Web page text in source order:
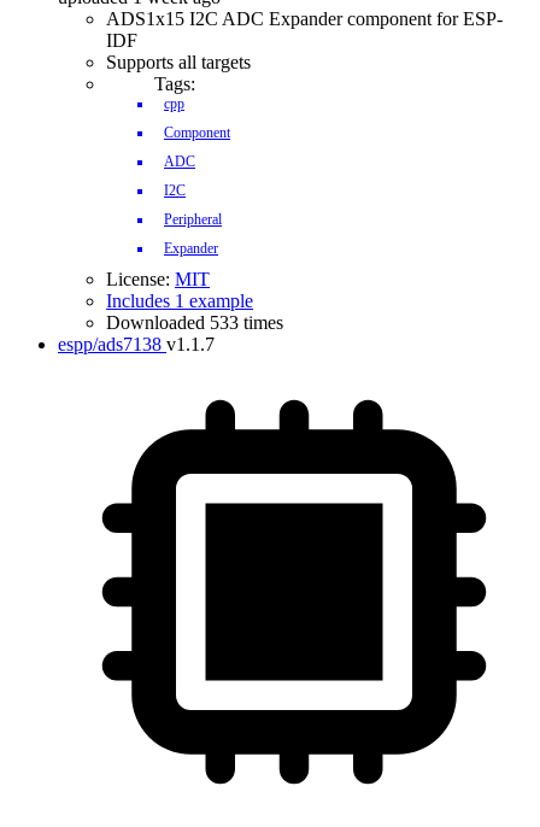
ADS1x15 I2C ADC Expander component for ESP-
IDF
Supports all targets
Tags:
cpp
Component
ADC
I2C
Peripheral
Expander
License: MIT
Includes 1 example
Downloaded 533 times
espp/ads7138 v1.1.7